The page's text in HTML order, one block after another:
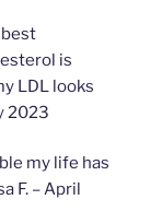
best
is
LDL looks
2023
my life has
F. – April